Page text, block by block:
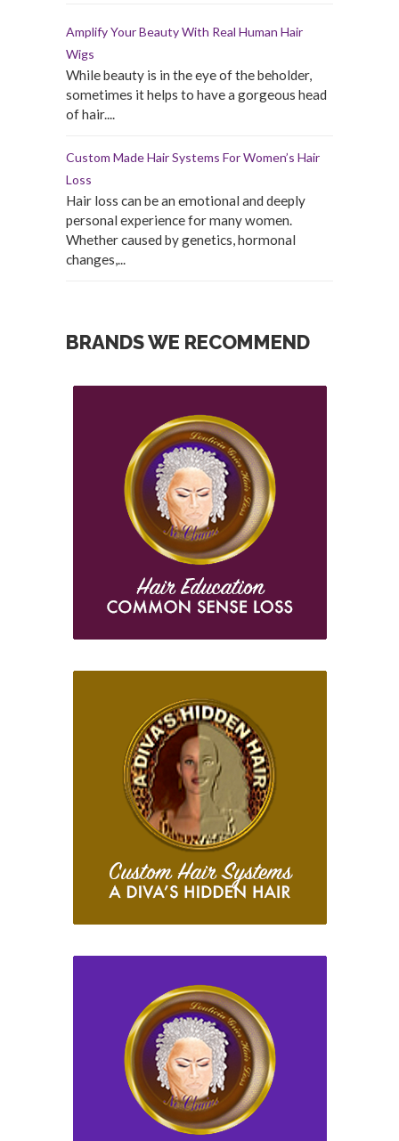
Amplify Your Beauty With Real Human Hair
Wigs
While beauty is in the eye of the beholder,
sometimes it helps to have a gorgeous head
of hair....
Custom Made Hair Systems For Women’s Hair
Loss
Hair loss can be an emotional and deeply
personal experience for many women.
Whether caused by genetics, hormonal
changes,...
BRANDS WE RECOMMEND